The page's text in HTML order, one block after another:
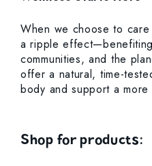
When we choose to
a ripple
communities, and the
offer a natural, time-
body and support a
Shop for products: